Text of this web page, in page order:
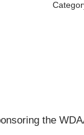
the